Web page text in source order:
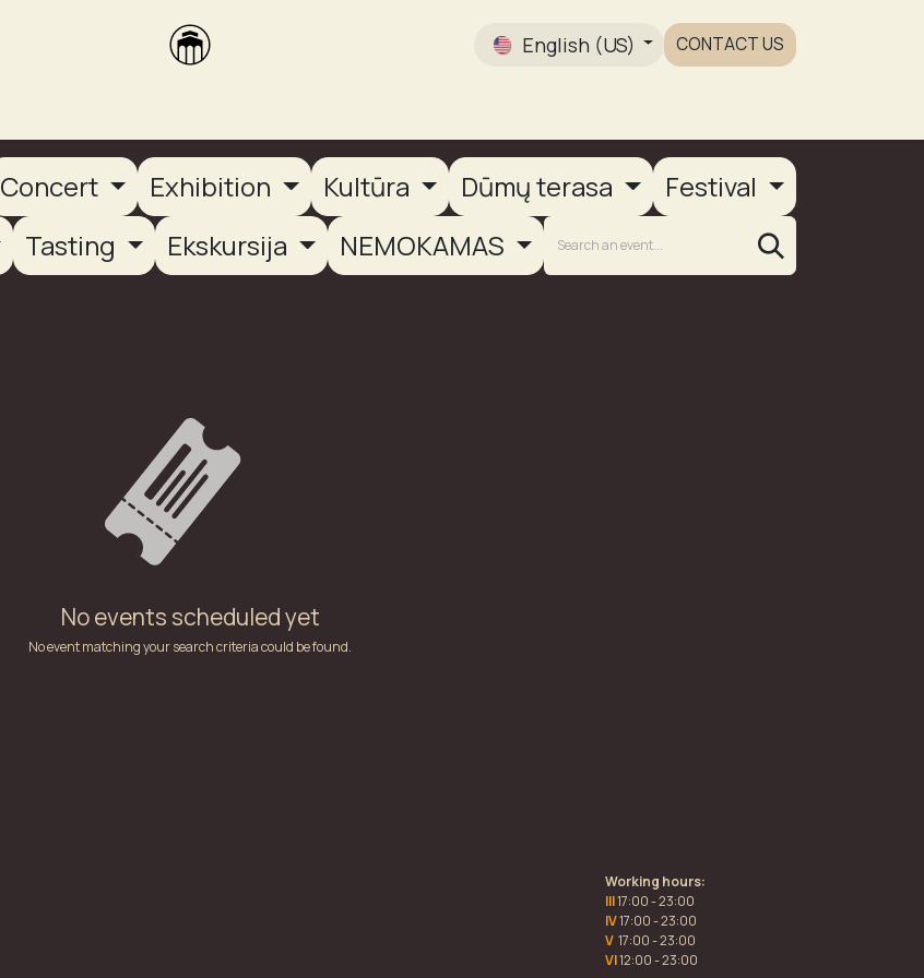
English (US) CONTACT US
Concert Exhibition Kultūra Dūmų terasa
Festival
Tasting Ekskursija NEMOKAMAS
No events scheduled yet
No event matching your search criteria could be found.
Working hours:
III17:00 - 23:00
IV17:00 - 23:00
V 17:00 - 23:00
VI12:00 - 23:00